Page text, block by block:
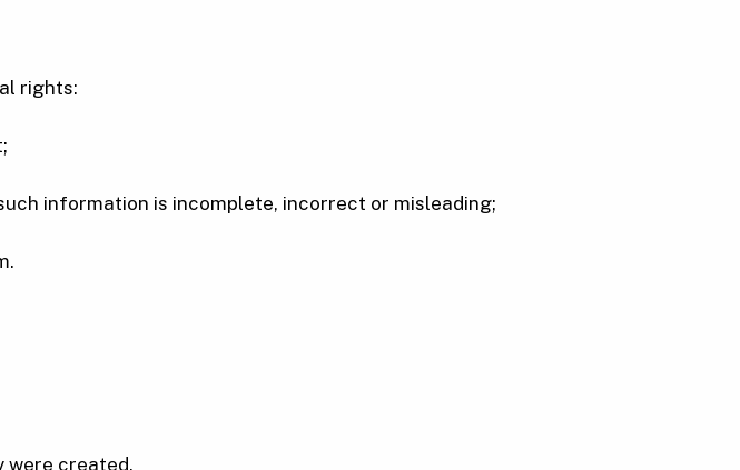
rights:
information is incomplete, incorrect or misleading;
were created.